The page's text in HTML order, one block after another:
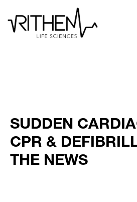
SUDDEN
CPR &
THE NEWS